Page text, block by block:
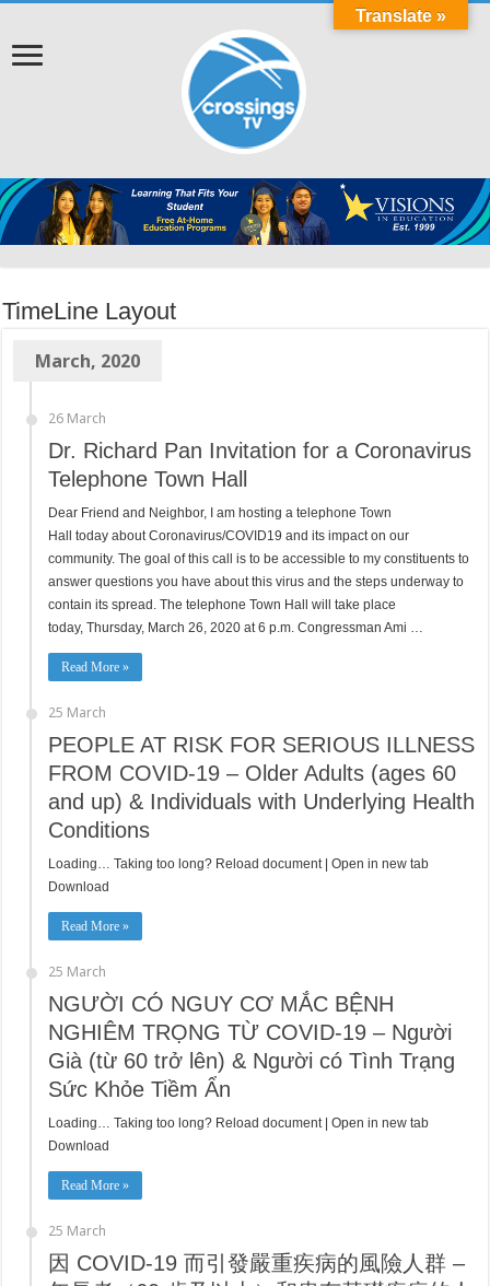
TimeLine Layout
March, 2020
26 March
Dr. Richard Pan Invitation for a Coronavirus
Telephone Town Hall
Dear Friend and Neighbor, I am hosting a telephone Town
Hall today about Coronavirus/COVID19 and its impact on our
community. The goal of this call is to be accessible to my constituents to
answer questions you have about this virus and the steps underway to
contain its spread. The telephone Town Hall will take place
today, Thursday, March 26, 2020 at 6 p.m. Congressman Ami …
Read More »
25 March
PEOPLE AT RISK FOR SERIOUS ILLNESS
FROM COVID-19 – Older Adults (ages 60
and up) & Individuals with Underlying Health
Conditions
Loading… Taking too long? Reload document | Open in new tab
Download
Read More »
25 March
NGƯỜI CÓ NGUY CƠ MẮC BỆNH
NGHIÊM TRỌNG TỪ COVID-19 – Người
Già (từ 60 trở lên) & Người có Tình Trạng
Sức Khỏe Tiềm Ẩn
Loading… Taking too long? Reload document | Open in new tab
Download
Read More »
25 March
因 COVID-19 而引發嚴重疾病的風險人群 –
Translate »